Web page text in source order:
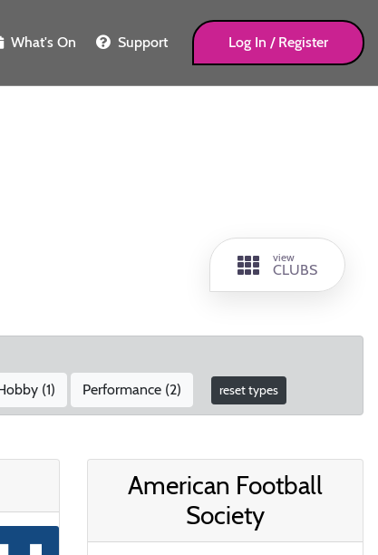
What's On Support Log In / Register
view
CLUBS
(1) Performance (2) reset types
American Football
Society